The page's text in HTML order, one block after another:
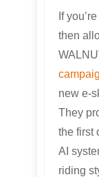
If
then
new e-
They
the first
AI
riding